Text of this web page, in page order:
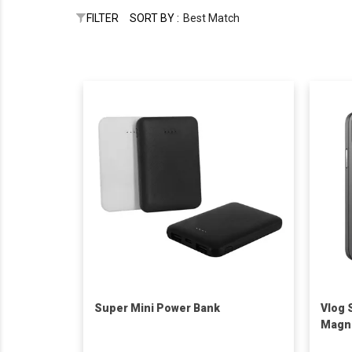
FILTER SORT BY : Best Match
Super Mini Power Bank
Vlog